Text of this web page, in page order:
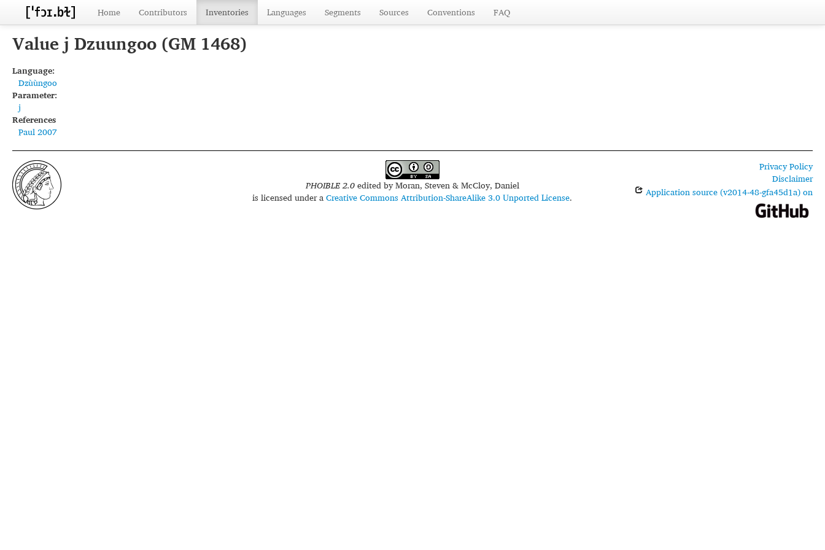
Home Contributors Inventories Languages Segments Sources Conventions FAQ
Value j Dzuungoo (GM 1468)
Language:
Dzùùngoo
Parameter:
j
References
Paul 2007
PHOIBLE 2.0edited byMoran, Steven & McCloy, Daniel
is licensed under aCreative Commons Attribution-ShareAlike 3.0 Unported License.
Privacy Policy
Disclaimer
Application source (v2014-48-gfa45d1a) on